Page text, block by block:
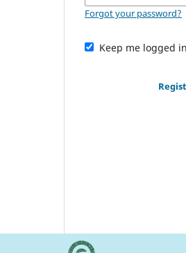
Forgot your password?
Keep me logged in